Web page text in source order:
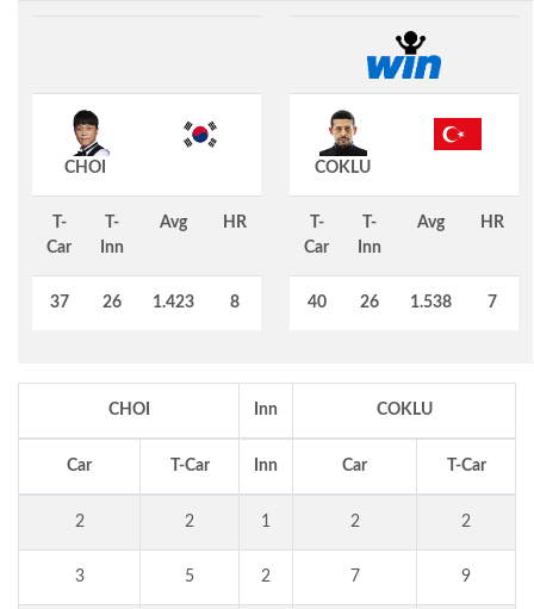
CHOI
T-
Car
T-
Inn
Avg HR
37 26 1.423 8
COKLU
T-
Car
T-
Inn
Avg HR
40 26 1.538 7
CHOI Inn COKLU
Car T-Car Inn Car T-Car
2 2 1 2 2
3 5 2 7 9